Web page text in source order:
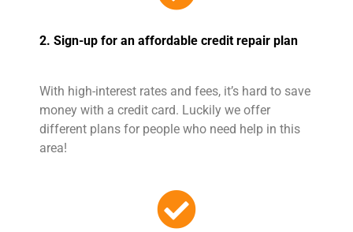
2. Sign-up for an affordable credit repair plan
With high-interest rates and fees, it’s hard to save
money with a credit card. Luckily we offer
different plans for people who need help in this
area!